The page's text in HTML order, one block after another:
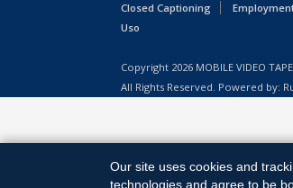
Closed Captioning
Uso
Copyright 2026 MOBILE VIDEO
All Rights Reserved. Powered by:
Our site uses cookies and
technologies and agree to be